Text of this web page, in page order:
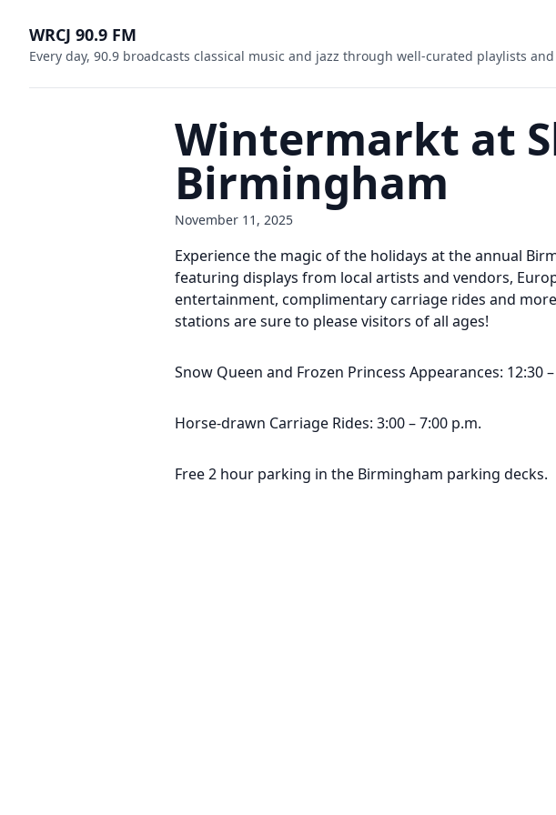
WRCJ 90.9 FM
Every day, 90.9 broadcasts classical music and jazz through well-curated playlists
Wintermarkt at
Birmingham
November 11, 2025
Experience the magic of the holidays at the annual
featuring displays from local artists and vendors,
entertainment, complimentary carriage rides and
stations are sure to please visitors of all ages!
Snow Queen and Frozen Princess Appearances: 12:30
Horse-drawn Carriage Rides: 3:00 – 7:00 p.m.
Free 2 hour parking in the Birmingham parking decks.